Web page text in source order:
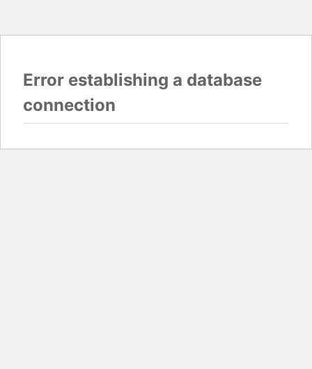
Error establishing a database
connection